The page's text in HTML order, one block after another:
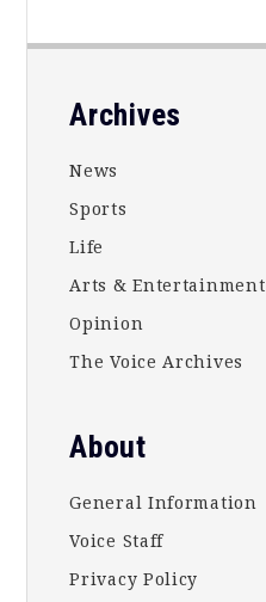
Footer
Archives
News
Sports
Life
Arts & Entertainment
Opinion
The Voice Archives
About
General Information
Voice Staff
Privacy Policy